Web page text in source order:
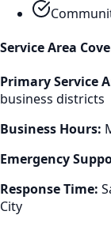
Service Area
Primary Service
business districts
Business Hours:
Emergency
Response Time:
City